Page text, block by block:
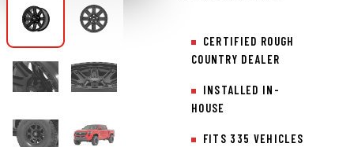
CERTIFIED ROUGH
COUNTRY DEALER
INSTALLED IN-
HOUSE
FITS 335 VEHICLES